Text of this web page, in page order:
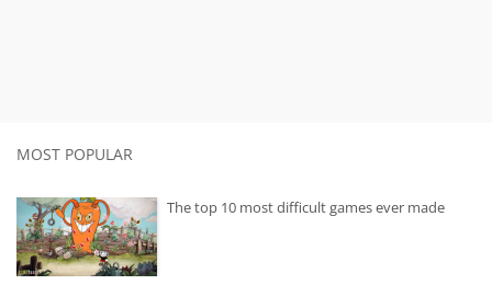
MOST POPULAR
The top 10 most difficult games ever made